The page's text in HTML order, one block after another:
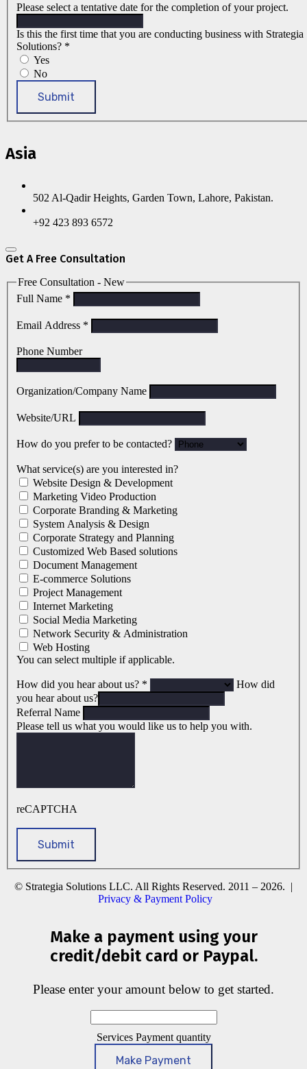
Please select a tentative date for the completion of your project.
Is this the first time that you are conducting business with Strategia
Solutions? *
Yes
No
Submit
Asia
502 Al-Qadir Heights, Garden Town, Lahore, Pakistan.
+92 423 893 6572
Get A Free Consultation
Free Consultation - New
Full Name *
Email Address *
Phone Number
Organization/Company Name
Website/URL
How do you prefer to be contacted?
What service(s) are you interested in?
Website Design & Development
Marketing Video Production
Corporate Branding & Marketing
System Analysis & Design
Corporate Strategy and Planning
Customized Web Based solutions
Document Management
E-commerce Solutions
Project Management
Internet Marketing
Social Media Marketing
Network Security & Administration
Web Hosting
You can select multiple if applicable.
How did you hear about us? *
How did
you hear about us?
Referral Name
Please tell us what you would like us to help you with.
reCAPTCHA
© Strategia Solutions LLC. All Rights Reserved. 2011 – 2026. |
Privacy & Payment Policy
Make a payment using your
credit/debit card or Paypal.
Please enter your amount below to get started.
Services Payment quantity
Make Payment